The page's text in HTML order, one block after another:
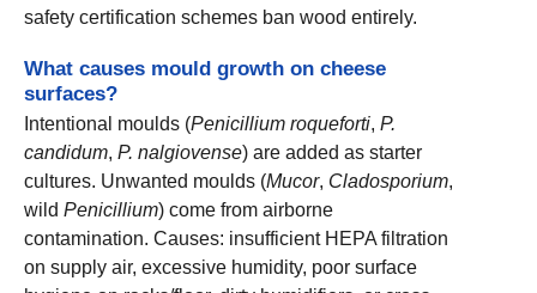
safety certification schemes ban wood entirely.
What causes mould growth on cheese
surfaces?
Intentional moulds (Penicillium roqueforti, P.
candidum, P. nalgiovense) are added as starter
cultures. Unwanted moulds (Mucor, Cladosporium,
wild Penicillium) come from airborne
contamination. Causes: insufficient HEPA filtration
on supply air, excessive humidity, poor surface